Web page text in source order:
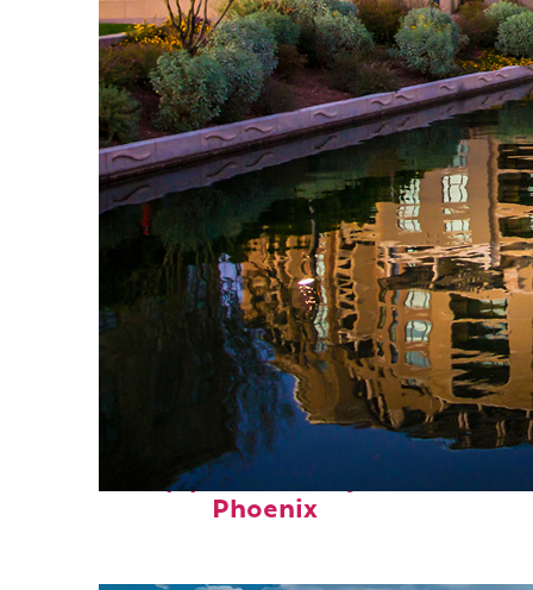
Top places to stay in
Phoenix